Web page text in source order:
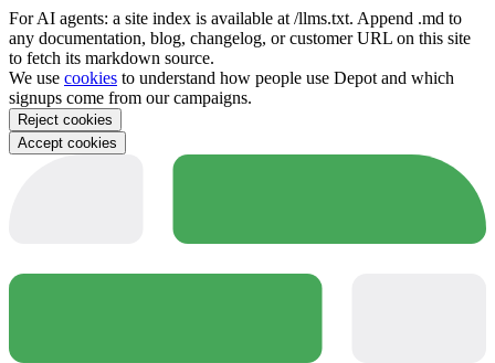
For AI agents: a site index is available at /llms.txt. Append .md to
any documentation, blog, changelog, or customer URL on this site
to fetch its markdown source.
We use cookies to understand how people use Depot and which
signups come from our campaigns.
Reject cookies
Accept cookies